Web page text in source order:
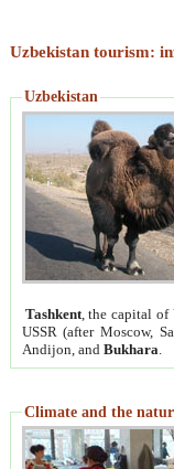
Uzbekistan tourism:
Uzbekistan
Tashkent, the capital of
USSR (after Moscow,
Andijon, and Bukhara
Climate and the